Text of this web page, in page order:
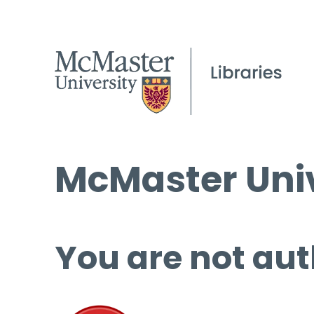
McMaster
You are not